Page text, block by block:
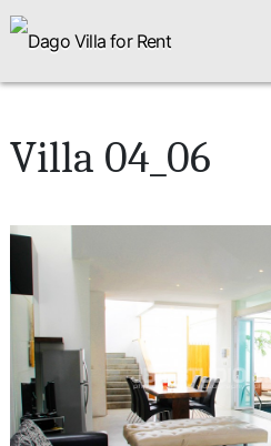
Villa 04_06